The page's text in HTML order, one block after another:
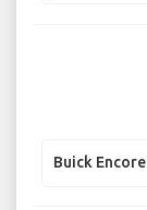
Buick Encore